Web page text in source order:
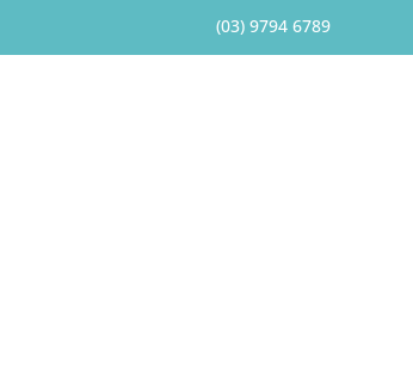
(03) 9794 6789